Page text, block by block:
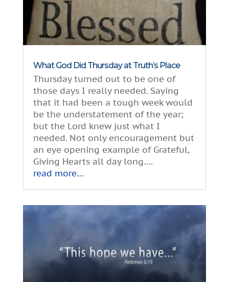
What God Did Thursday at Truth’s Place
Thursday turned out to be one of
those days I really needed. Saying
that it had been a tough week would
be the understatement of the year;
but the Lord knew just what I
needed. Not only encouragement but
an eye opening example of Grateful,
Giving Hearts all day long….
read more…